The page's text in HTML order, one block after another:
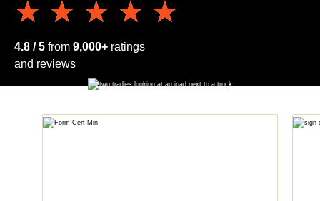
★★★★★
★★★★★
4.8 / 5 from 9,000+ ratings
and reviews